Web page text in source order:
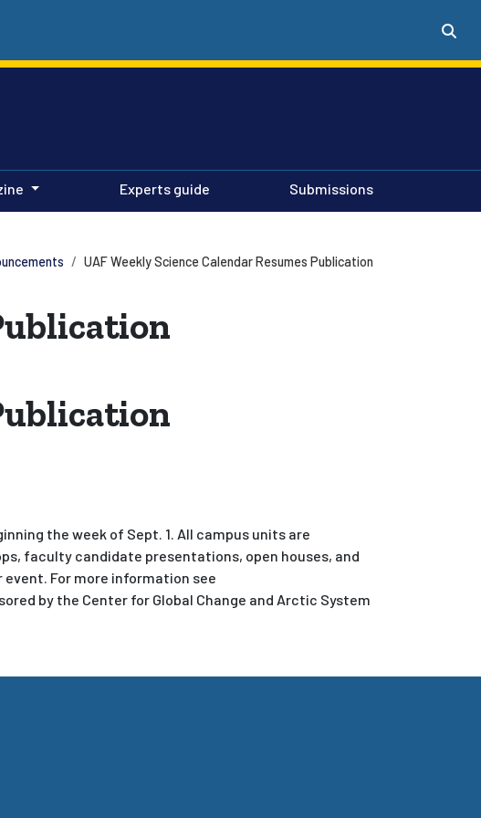
Experts guide Submissions
UAF Weekly Science Calendar Resumes Publication
the week of Sept. 1. All campus units are
faculty candidate presentations, open houses, and
For more information see
by the Center for Global Change and Arctic System